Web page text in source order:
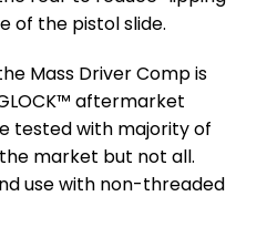
of the pistol slide.
Mass Driver Comp is
aftermarket
tested with majority of
market but not all.
use with non-threaded